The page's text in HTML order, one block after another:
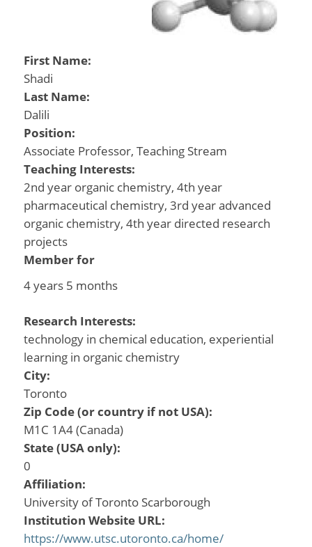
First Name:
Shadi
Last Name:
Dalili
Position:
Associate Professor, Teaching Stream
Teaching Interests:
2nd year organic chemistry, 4th year
pharmaceutical chemistry, 3rd year advanced
organic chemistry, 4th year directed research
projects
Member for
4 years 5 months
Research Interests:
technology in chemical education, experiential
learning in organic chemistry
City:
Toronto
Zip Code (or country if not USA):
M1C 1A4 (Canada)
State (USA only):
0
Affiliation:
University of Toronto Scarborough
Institution Website URL:
https://www.utsc.utoronto.ca/home/